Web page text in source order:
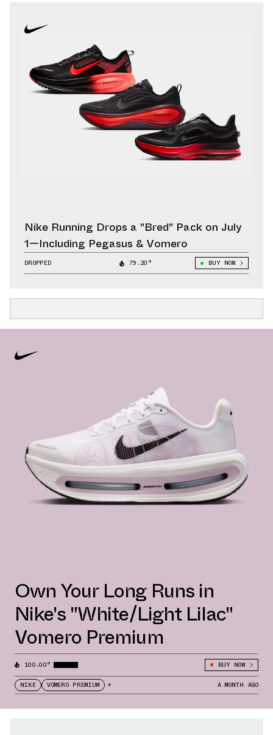
Nike Running Drops a "Bred" Pack on July
1—Including Pegasus & Vomero
DROPPED 79.20° BUY NOW
Own Your Long Runs in
Nike's "White/Light Lilac"
Vomero Premium
100.00° BUY NOW
NIKE VOMERO PREMIUM + A MONTH AGO